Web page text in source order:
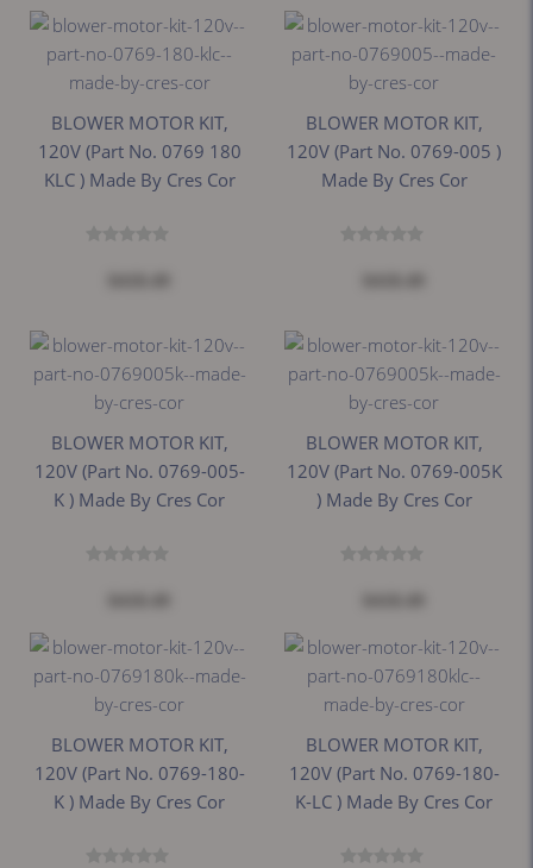
BLOWER MOTOR KIT,
120V (Part No. 0769 180
KLC ) Made By Cres Cor
BLOWER MOTOR KIT,
120V (Part No. 0769-005 )
Made By Cres Cor
BLOWER MOTOR KIT,
120V (Part No. 0769-005-
K ) Made By Cres Cor
BLOWER MOTOR KIT,
120V (Part No. 0769-005K
) Made By Cres Cor
BLOWER MOTOR KIT,
120V (Part No. 0769-180-
K ) Made By Cres Cor
BLOWER MOTOR KIT,
120V (Part No. 0769-180-
K-LC ) Made By Cres Cor